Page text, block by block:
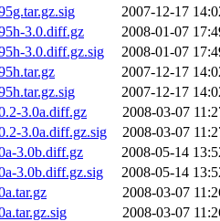
2007-12-17
3.0.diff.gz
2008-01-07
3.0.diff.gz.sig
2008-01-07
2007-12-17
2007-12-17
3.0a.diff.gz
2008-03-07
3.0a.diff.gz.sig
2008-03-07
3.0b.diff.gz
2008-05-14
3.0b.diff.gz.sig
2008-05-14
2008-03-07
2008-03-07